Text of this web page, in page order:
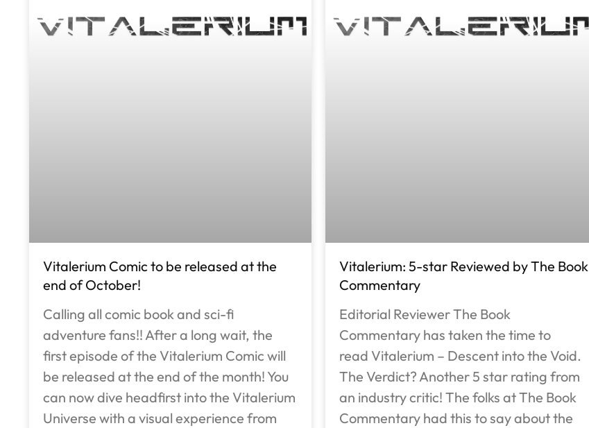
Vitalerium Comic to be released at the
end of October!
Calling all comic book and sci-fi
adventure fans!! After a long wait, the
first episode of the Vitalerium Comic will
be released at the end of the month! You
can now dive headfirst into the Vitalerium
Universe with a visual experience from
Vitalerium: 5-star Reviewed by The Book
Commentary
Editorial Reviewer The Book
Commentary has taken the time to
read Vitalerium – Descent into the Void.
The Verdict? Another 5 star rating from
an industry critic! The folks at The Book
Commentary had this to say about the